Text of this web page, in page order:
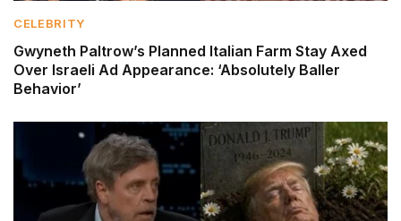
CELEBRITY
Gwyneth Paltrow’s Planned Italian Farm Stay Axed
Over Israeli Ad Appearance: ‘Absolutely Baller
Behavior’